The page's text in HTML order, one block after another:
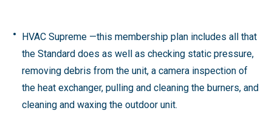
HVAC Supreme —this membership plan includes all that
the Standard does as well as checking static pressure,
removing debris from the unit, a camera inspection of
the heat exchanger, pulling and cleaning the burners, and
cleaning and waxing the outdoor unit.